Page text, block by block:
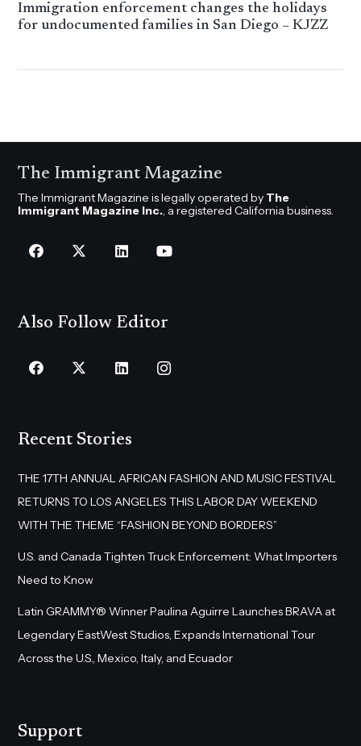
Immigration enforcement changes the holidays
for undocumented families in San Diego – KJZZ
The Immigrant Magazine
The Immigrant Magazine is legally operated by The
Immigrant Magazine Inc., a registered California business.
Also Follow Editor
Recent Stories
THE 17TH ANNUAL AFRICAN FASHION AND MUSIC FESTIVAL
RETURNS TO LOS ANGELES THIS LABOR DAY WEEKEND
WITH THE THEME “FASHION BEYOND BORDERS”
U.S. and Canada Tighten Truck Enforcement: What Importers
Need to Know
Latin GRAMMY® Winner Paulina Aguirre Launches BRAVA at
Legendary EastWest Studios, Expands International Tour
Across the U.S., Mexico, Italy, and Ecuador
Support